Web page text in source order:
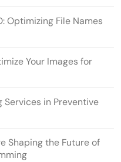
Optimizing File Names
Your Images for
Services in Preventive
Shaping the Future of